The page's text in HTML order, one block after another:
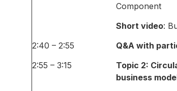
Component
Short video:
2:40 – 2:55
Q&A with
2:55 – 3:15
Topic 2:
business